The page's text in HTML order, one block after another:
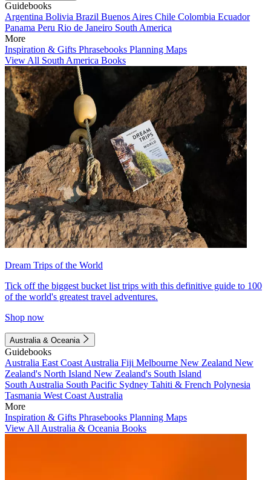
Guidebooks
Argentina Bolivia Brazil Buenos Aires Chile Colombia Ecuador
Panama Peru Rio de Janeiro South America
More
Inspiration & Gifts Phrasebooks Planning Maps
View All South America Books
Dream Trips of the World
Tick off the biggest bucket list trips with this definitive guide to 100
of the world's greatest travel adventures.
Shop now
Australia & Oceania
Guidebooks
Australia East Coast Australia Fiji Melbourne New Zealand New
Zealand's North Island New Zealand's South Island
South Australia South Pacific Sydney Tahiti & French Polynesia
Tasmania West Coast Australia
More
Inspiration & Gifts Phrasebooks Planning Maps
View All Australia & Oceania Books